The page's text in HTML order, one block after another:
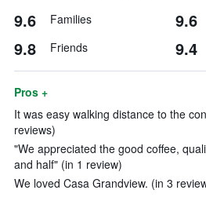
9.6 Families 9.6
9.8 Friends 9.4
Pros +
It was easy walking distance to the
reviews)
"We appreciated the good coffee,
and half" (in 1 review)
We loved Casa Grandview. (in 3